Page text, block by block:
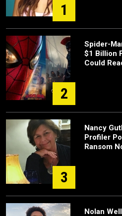
1
2
Spider-
$1 Billion
Could
3
Nancy
Profiler
Ransom
Nolan